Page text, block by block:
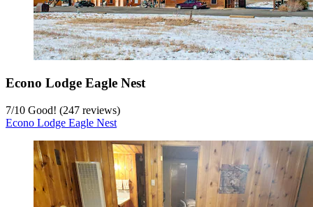
Econo Lodge Eagle Nest
7/10 Good! (247 reviews)
Econo Lodge Eagle Nest